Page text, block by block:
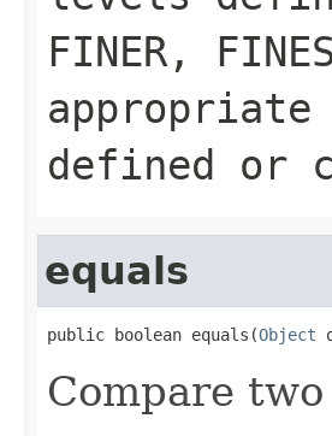
FINER ,
appropriate
defined or
equals
public boolean equals(Object
Compare